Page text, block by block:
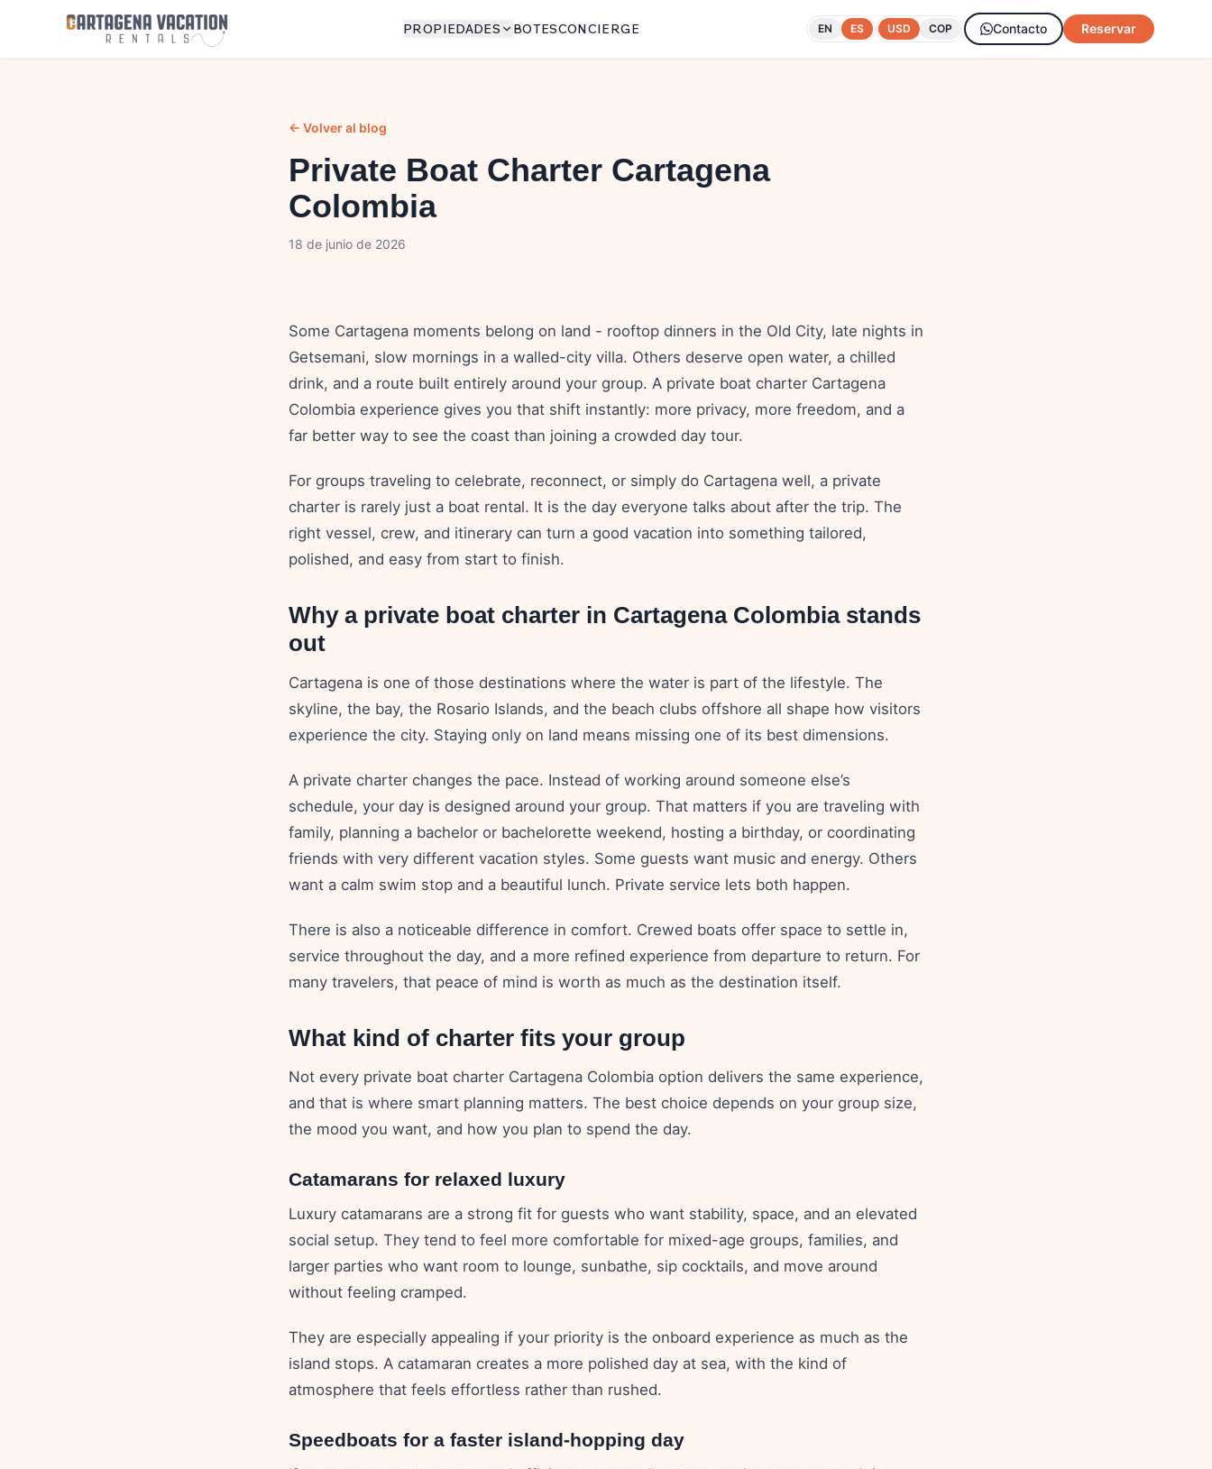
PROPIEDADES BOTESCONCIERGE EN ES USD COP Contacto Reservar
← Volver al blog
Private Boat Charter Cartagena
Colombia
18 de junio de 2026
Some Cartagena moments belong on land - rooftop dinners in the Old City, late nights in
Getsemani, slow mornings in a walled-city villa. Others deserve open water, a chilled
drink, and a route built entirely around your group. A private boat charter Cartagena
Colombia experience gives you that shift instantly: more privacy, more freedom, and a
far better way to see the coast than joining a crowded day tour.
For groups traveling to celebrate, reconnect, or simply do Cartagena well, a private
charter is rarely just a boat rental. It is the day everyone talks about after the trip. The
right vessel, crew, and itinerary can turn a good vacation into something tailored,
polished, and easy from start to finish.
Why a private boat charter in Cartagena Colombia stands
out
Cartagena is one of those destinations where the water is part of the lifestyle. The
skyline, the bay, the Rosario Islands, and the beach clubs offshore all shape how visitors
experience the city. Staying only on land means missing one of its best dimensions.
A private charter changes the pace. Instead of working around someone else’s
schedule, your day is designed around your group. That matters if you are traveling with
family, planning a bachelor or bachelorette weekend, hosting a birthday, or coordinating
friends with very different vacation styles. Some guests want music and energy. Others
want a calm swim stop and a beautiful lunch. Private service lets both happen.
There is also a noticeable difference in comfort. Crewed boats offer space to settle in,
service throughout the day, and a more refined experience from departure to return. For
many travelers, that peace of mind is worth as much as the destination itself.
What kind of charter fits your group
Not every private boat charter Cartagena Colombia option delivers the same experience,
and that is where smart planning matters. The best choice depends on your group size,
the mood you want, and how you plan to spend the day.
Catamarans for relaxed luxury
Luxury catamarans are a strong fit for guests who want stability, space, and an elevated
social setup. They tend to feel more comfortable for mixed-age groups, families, and
larger parties who want room to lounge, sunbathe, sip cocktails, and move around
without feeling cramped.
They are especially appealing if your priority is the onboard experience as much as the
island stops. A catamaran creates a more polished day at sea, with the kind of
atmosphere that feels effortless rather than rushed.
Speedboats for a faster island-hopping day